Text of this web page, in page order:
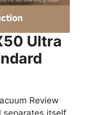
Ultra
Review
separates itself